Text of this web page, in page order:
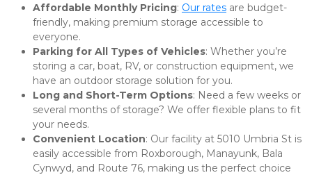
Affordable Monthly Pricing: Our rates are budget-
friendly, making premium storage accessible to
everyone.
Parking for All Types of Vehicles: Whether you’re
storing a car, boat, RV, or construction equipment, we
have an outdoor storage solution for you.
Long and Short-Term Options: Need a few weeks or
several months of storage? We offer flexible plans to fit
your needs.
Convenient Location: Our facility at 5010 Umbria St is
easily accessible from Roxborough, Manayunk, Bala
Cynwyd, and Route 76, making us the perfect choice